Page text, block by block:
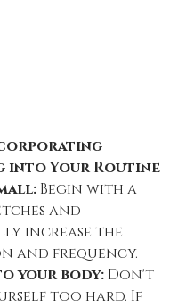
into Your Routine
Begin with a
and
increase the
and frequency.
your body: Don't
too hard. If